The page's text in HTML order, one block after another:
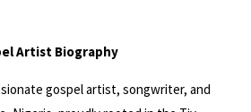
Artist Biography
gospel artist, songwriter, and